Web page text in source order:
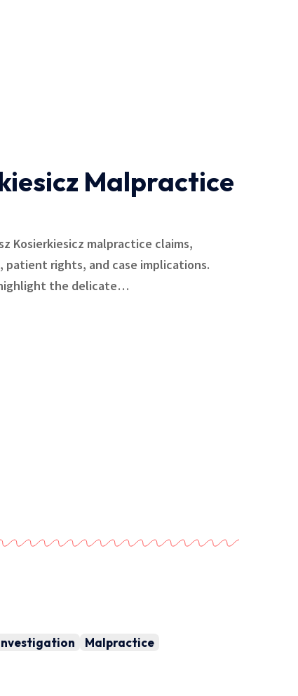
Malpractice
Kosierkiesicz malpractice claims,
rights, and case implications.
the delicate…
Malpractice